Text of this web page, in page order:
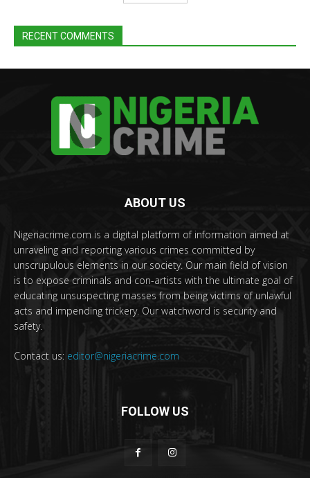
RECENT COMMENTS
ABOUT US
Nigeriacrime.com is a digital platform of information aimed at
unraveling and reporting various crimes committed by
unscrupulous elements in our society. Our main field of vision
is to expose criminals and con-artists with the ultimate goal of
educating unsuspecting masses from being victims of unlawful
acts and impending trickery. Our watchword is security and
safety.
Contact us: editor@nigeriacrime.com
FOLLOW US